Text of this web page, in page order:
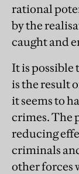
rational
by the
caught and
It is
is the result
it seems to
crimes. The
reducing
criminals
other forces